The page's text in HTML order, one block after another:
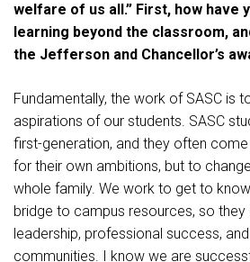
welfare of us all.” First, how have
learning beyond the classroom,
the Jefferson and Chancellor’s
Fundamentally, the work of SASC is
aspirations of our students. SASC
first-generation, and they often
for their own ambitions, but to
whole family. We work to get to
bridge to campus resources, so they
leadership, professional success,
communities. I know we are